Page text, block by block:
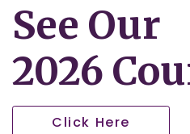
See Our
2026
Click Here